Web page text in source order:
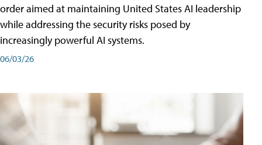
order aimed at maintaining United States AI leadership
while addressing the security risks posed by
increasingly powerful AI systems.
06/03/26